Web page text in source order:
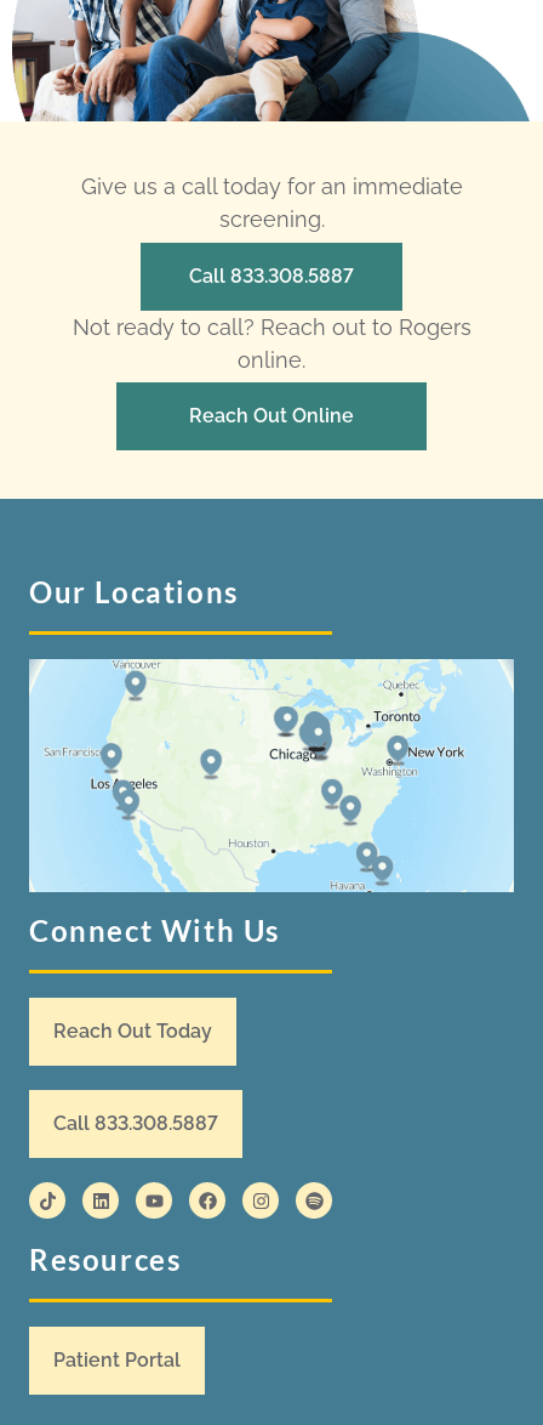
Give us a call today for an immediate
screening.
Call 833.308.5887
Not ready to call? Reach out to Rogers
online.
Reach Out Online
Our Locations
Connect With Us
Reach Out Today
Call 833.308.5887
Resources
Patient Portal